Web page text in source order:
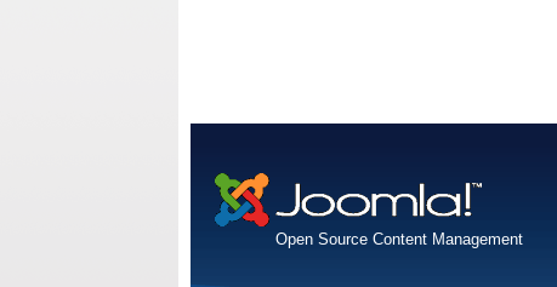
Open Source Content Management